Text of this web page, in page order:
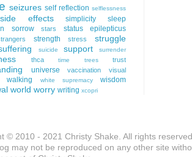
seizures self reflection selflessness
side effects simplicity
sleep
sorrow stars
status epilepticus
strength stress struggle
suicide support surrender
thca time trees trust
universe vaccination
visual
walking white supremacy wisdom
world worry writing xcopri
© 2010 - 2021 Christy Shake. All rights
may not be reproduced on any other site